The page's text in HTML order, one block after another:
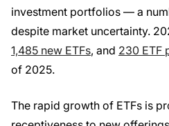
investment portfolios — a
despite market uncertainty.
1,485 new ETFs, and 230 ETF
of 2025.
The rapid growth of ETFs is